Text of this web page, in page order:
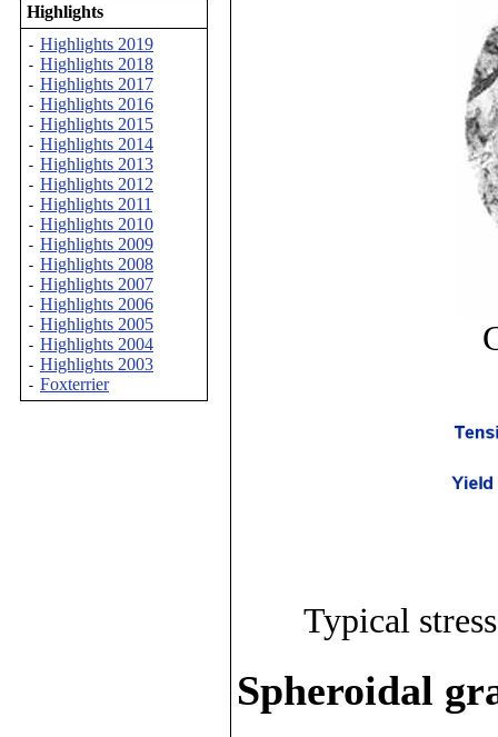
Highlights
- Highlights 2019
- Highlights 2018
- Highlights 2017
- Highlights 2016
- Highlights 2015
- Highlights 2014
- Highlights 2013
- Highlights 2012
- Highlights 2011
- Highlights 2010
- Highlights 2009
- Highlights 2008
- Highlights 2007
- Highlights 2006
- Highlights 2005
- Highlights 2004
- Highlights 2003
- Foxterrier
Typical
Spheroidal